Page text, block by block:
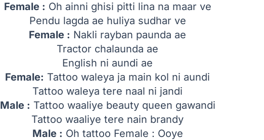
Female : Oh ainni ghisi pitti lina na maar ve
Pendu lagda ae huliya sudhar ve
Female : Nakli rayban paunda ae
Tractor chalaunda ae
English ni aundi ae
Female: Tattoo waleya ja main kol ni aundi
Tattoo waleya tere naal ni jandi
Male : Tattoo waaliye beauty queen gawandi
Tattoo waaliye tere nain brandy
Male : Oh tattoo Female : Ooye